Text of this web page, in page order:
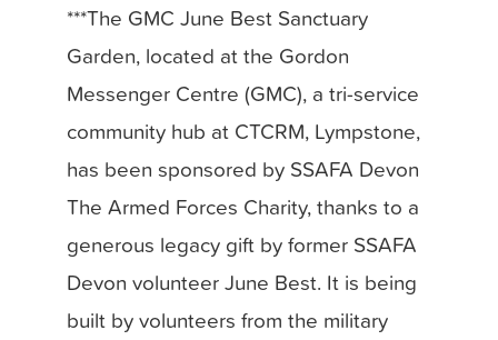
***The GMC June Best Sanctuary
Garden, located at the Gordon
Messenger Centre (GMC), a tri-service
community hub at CTCRM, Lympstone,
has been sponsored by SSAFA Devon
The Armed Forces Charity, thanks to a
generous legacy gift by former SSAFA
Devon volunteer June Best. It is being
built by volunteers from the military